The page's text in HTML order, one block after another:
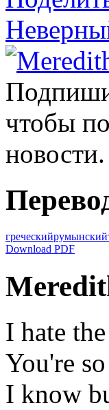
чтобы
новости.
греческийрумынский
Download PDF
I hate
You're
I know